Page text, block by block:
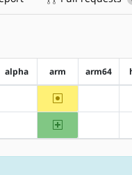
alpha arm arm64
~arm
arm